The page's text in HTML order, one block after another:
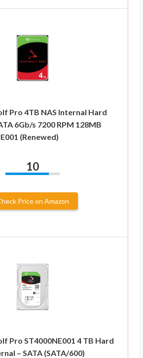
Pro 4TB NAS Internal Hard
6Gb/s 7200 RPM 128MB
(Renewed)
10
Price on Amazon
Pro ST4000NE001 4 TB Hard
– SATA (SATA/600)